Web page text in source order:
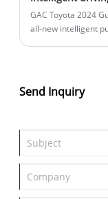
GAC Toyota 2024
all-new intelligent
car, injecting new
technology into the
has started strongly.
Send Inquiry